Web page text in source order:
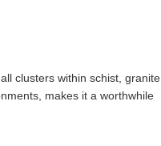
clusters within schist, granite,
makes it a worthwhile